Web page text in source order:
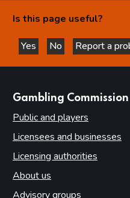
Is this page useful?
Yes
this page is helpful
No
this page is not
Report a
Gambling Commission
Public and players
Licensees and businesses
Licensing authorities
About us
Advisory groups